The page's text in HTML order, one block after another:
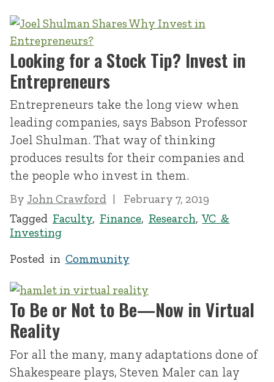
Looking for a Stock Tip? Invest in
Entrepreneurs
Entrepreneurs take the long view when
leading companies, says Babson Professor
Joel Shulman. That way of thinking
produces results for their companies and
the people who invest in them.
By John Crawford
February 7, 2019
Tagged Faculty, Finance, Research,VC &
Investing
Posted in Community
To Be or Not to Be—Now in Virtual
Reality
For all the many, many adaptations done of
Shakespeare plays, Steven Maler can lay